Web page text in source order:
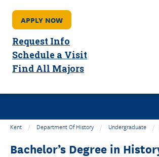
APPLY NOW
Request Info
Schedule a Visit
Find All Majors
Kent Department Of History Undergraduate
Bachelor’s Degree in